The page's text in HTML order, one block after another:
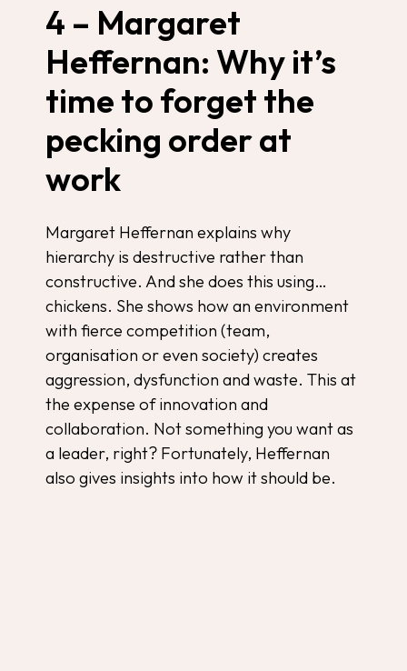
4 – Margaret
Heffernan: Why it’s
time to forget the
pecking order at
work
Margaret Heffernan explains why
hierarchy is destructive rather than
constructive. And she does this using…
chickens. She shows how an environment
with fierce competition (team,
organisation or even society) creates
aggression, dysfunction and waste. This at
the expense of innovation and
collaboration. Not something you want as
a leader, right? Fortunately, Heffernan
also gives insights into how it should be.